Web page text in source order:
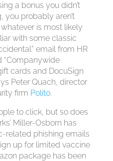
a bonus you didn’t
you probably aren’t
is most likely
with some classic
email from HR
“Companywide
cards and DocuSign
Peter Quach, director
firm Polito.
to click, but so does
Miller-Osborn has
related phishing emails
up for limited vaccine
package has been